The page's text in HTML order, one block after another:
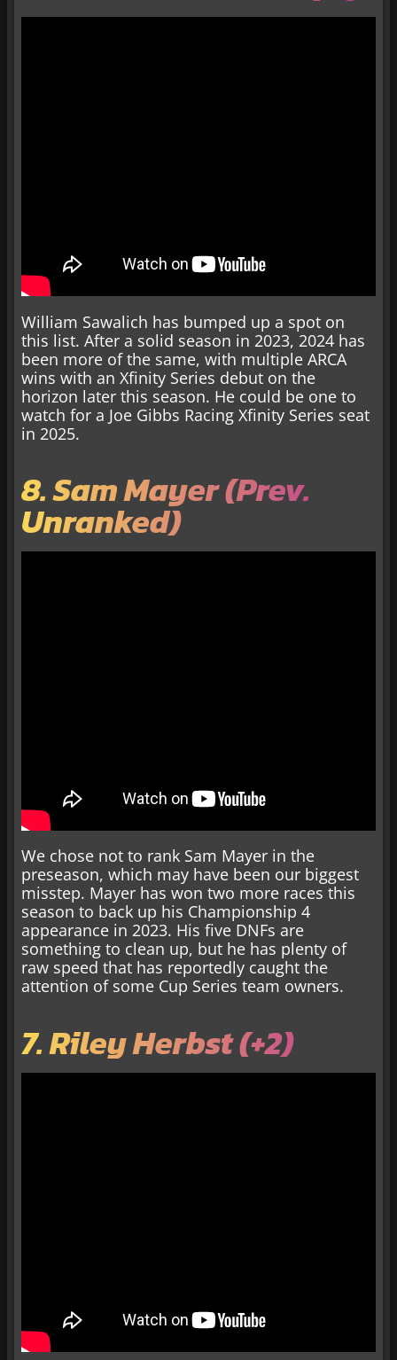
William Sawalich has bumped up a spot on
this list. After a solid season in 2023, 2024 has
been more of the same, with multiple ARCA
wins with an Xfinity Series debut on the
horizon later this season. He could be one to
watch for a Joe Gibbs Racing Xfinity Series seat
in 2025.
8. Sam Mayer (Prev.
Unranked)
We chose not to rank Sam Mayer in the
preseason, which may have been our biggest
misstep. Mayer has won two more races this
season to back up his Championship 4
appearance in 2023. His five DNFs are
something to clean up, but he has plenty of
raw speed that has reportedly caught the
attention of some Cup Series team owners.
7. Riley Herbst (+2)